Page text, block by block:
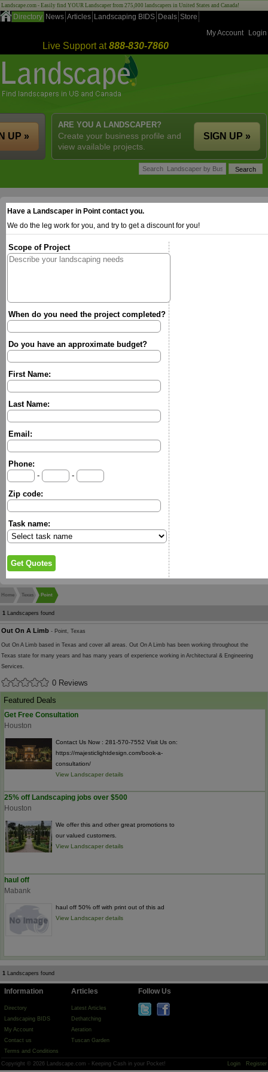
Landscape.com - Easily find YOUR Landscaper from 275,000 landscapers in United States and Canada!
Directory News Articles Landscaping BIDS Deals Store
My Account
Login
Live Support at888-830-7860
ARE YOU A LANDSCAPER?
Create your business profile and
view available projects.
SIGN UP »
UP »
Have a Landscaper in Point contact you.
We do the leg work for you, and try to get a discount for you!
Scope of Project
When do you need the project completed?
Do you have an approximate budget?
First Name:
Last Name:
Email:
Phone:
-
-
Zip code:
Task name:
Home Texas Point
1 Landscapers found
Out On A Limb - Point, Texas
Out On A Limb based in Texas and cover all areas. Out On A Limb has been working throughout the
Texas state for many years and has many years of experience working in Architectural & Engineering
Services.
0 Reviews
Featured Deals
Get Free Consultation
Houston
Contact Us Now : 281-570-7552 Visit Us on:
https://majesticlightdesign.com/book-a-
consultation/
View Landscaper details
25% off Landscaping jobs over $500
Houston
We offer this and other great promotions to
our valued customers.
View Landscaper details
haul off
Mabank
haul off 50% off with print out of this ad
View Landscaper details
1 Landscapers found
Information
Directory
Landscaping BIDS
My Account
Contact us
Terms and Conditions
Articles
Latest Articles
Dethatching
Aeration
Tuscan Garden
Follow Us
Copyright © 2026 Landscape.com - Keeping Cash in your Pocket! Login Register